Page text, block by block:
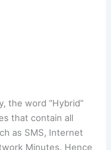
the word “Hybrid”
that contain all
as SMS, Internet
Minutes. Hence